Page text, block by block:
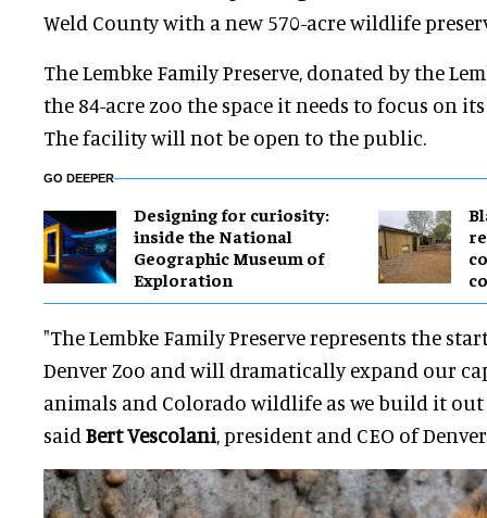
Weld County with a new 570-acre wildlife
The Lembke Family Preserve, donated by the
the 84-acre zoo the space it needs to focus on
The facility will not be open to the public.
GO DEEPER
​Designing for curiosity:
inside the National
Geographic Museum of
Exploration
"The Lembke Family Preserve represents the
Denver Zoo and will dramatically expand our
animals and Colorado wildlife as we build it out
said Bert Vescolani, president and CEO of